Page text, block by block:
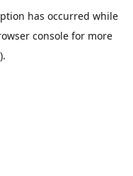
has occurred while
consolefor more